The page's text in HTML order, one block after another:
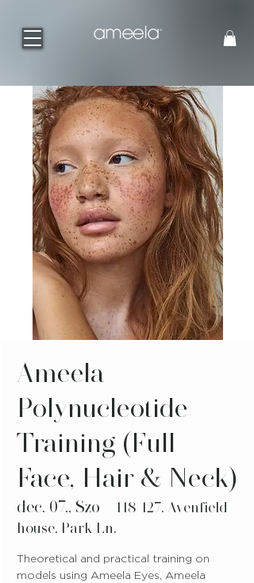
Ameela
Polynucleotide
Training (Full
Face, Hair & Neck)
dec. 07., Szo
118-127, Avenfield
house, Park Ln,
Theoretical and practical training on
models using Ameela Eyes, Ameela